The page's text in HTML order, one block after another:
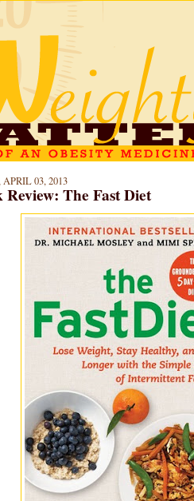
03, 2013
The Fast Diet